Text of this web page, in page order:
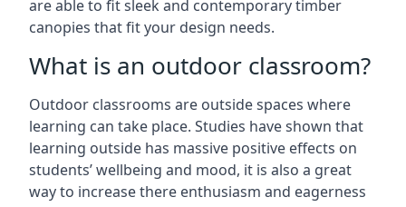
are able to fit sleek and contemporary timber
canopies that fit your design needs.
What is an outdoor classroom?
Outdoor classrooms are outside spaces where
learning can take place. Studies have shown that
learning outside has massive positive effects on
students’ wellbeing and mood, it is also a great
way to increase there enthusiasm and eagerness